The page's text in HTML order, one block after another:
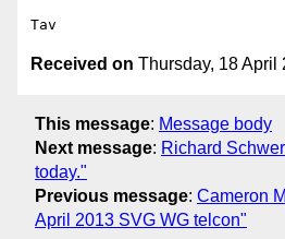
Received on Thursday, 18 April
This message: Message body
Next message: Richard
today."
Previous message: Cameron
April 2013 SVG WG telcon"